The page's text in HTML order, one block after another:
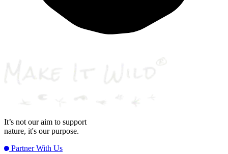
It’s not our aim to support
nature, it's our purpose.
Partner With Us